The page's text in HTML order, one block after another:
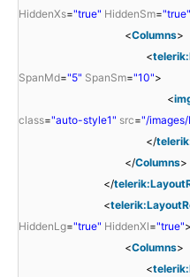
HiddenXs="true" HiddenSm="true"
<Columns>
<
SpanMd="5" SpanSm="10">
<
class="auto-style1" src="/images/
</
</Columns>
</
<
HiddenLg="true" HiddenXl="true">
<Columns>
<